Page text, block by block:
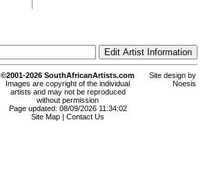
©2001-2026 SouthAfricanArtists.com
Images are copyright of the individual
artists and may not be reproduced
without permission
Page updated: 08/09/2026 11:34:02
Site Map
Contact Us
Site design by
Noesis